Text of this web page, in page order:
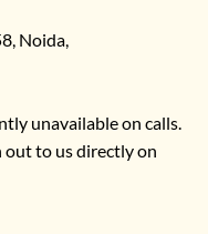
Noida,
unavailable on calls.
out to us directly on